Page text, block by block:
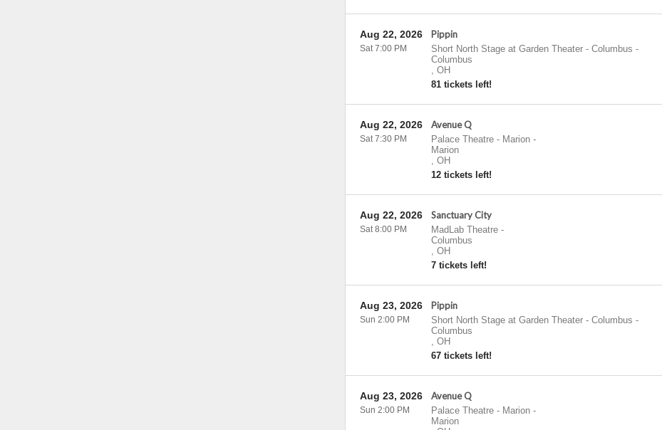
Pippin
Short North Stage at Garden Theater - Columbus -
Columbus
, OH
81 tickets left!
Aug 22, 2026
Sat 7:00 PM
Avenue Q
Palace Theatre - Marion-
Marion
, OH
12 tickets left!
Aug 22, 2026
Sat 7:30 PM
Sanctuary City
MadLab Theatre-
Columbus
, OH
7 tickets left!
Aug 22, 2026
Sat 8:00 PM
Pippin
Short North Stage at Garden Theater - Columbus -
Columbus
, OH
67 tickets left!
Aug 23, 2026
Sun 2:00 PM
Avenue Q
Palace Theatre - Marion-
Marion
Aug 23, 2026
Sun 2:00 PM